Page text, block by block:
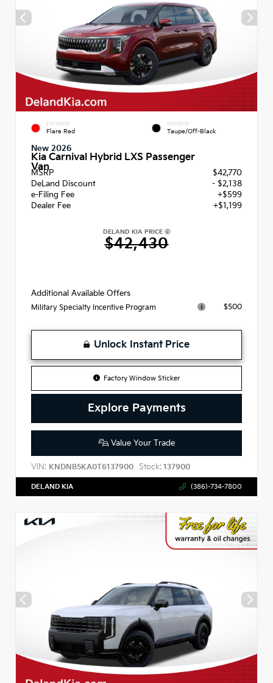
EXTERIOR
Flare Red
INTERIOR
Taupe/Off-Black
New 2026
Kia Carnival Hybrid LXS Passenger
Van
MSRP
$42,770
DeLand Discount
- $2,138
e-Filing Fee
+$599
Dealer Fee
+$1,199
DELAND KIA PRICE
$42,430
Additional Available Offers
Military Specialty Incentive Program $500
Unlock Instant Price
Factory Window Sticker
Explore Payments
Value Your Trade
VIN: KNDNB5KA0T6137900 Stock: 137900
DELAND KIA (386)-734-7800